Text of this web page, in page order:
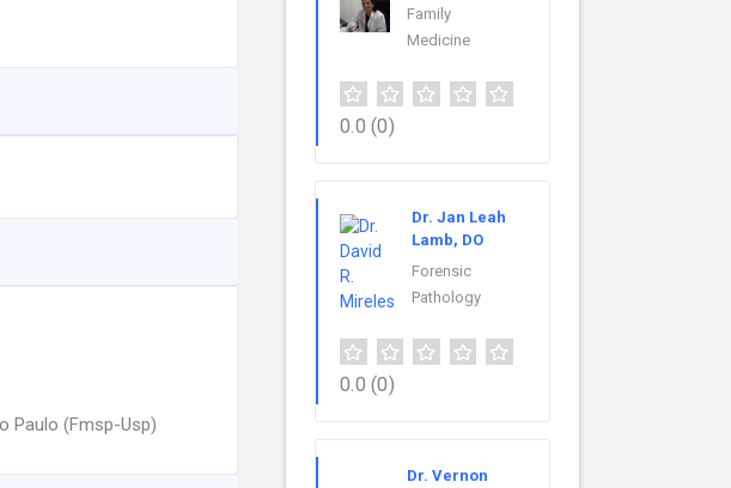
Paulo (Fmsp-Usp)
Family
Medicine
0.0 (0)
Dr. Jan Leah
Lamb, DO
Forensic
Pathology
0.0 (0)
Dr. Vernon